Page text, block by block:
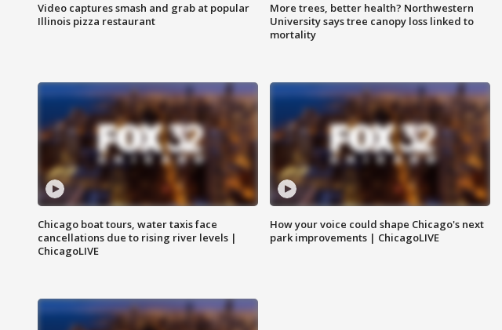
Video captures smash and grab at popular
Illinois pizza restaurant
More trees, better health? Northwestern
University says tree canopy loss linked to
mortality
Chicago boat tours, water taxis face
cancellations due to rising river levels |
ChicagoLIVE
How your voice could shape Chicago's next
park improvements | ChicagoLIVE